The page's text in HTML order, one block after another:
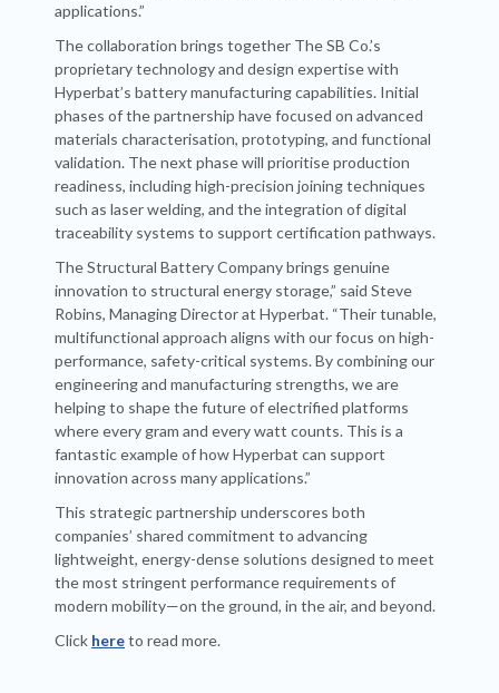
applications.”
The collaboration brings together The SB Co.’s
proprietary technology and design expertise with
Hyperbat’s battery manufacturing capabilities. Initial
phases of the partnership have focused on advanced
materials characterisation, prototyping, and functional
validation. The next phase will prioritise production
readiness, including high-precision joining techniques
such as laser welding, and the integration of digital
traceability systems to support certification pathways.
The Structural Battery Company brings genuine
innovation to structural energy storage,” said Steve
Robins, Managing Director at Hyperbat. “Their tunable,
multifunctional approach aligns with our focus on high-
performance, safety-critical systems. By combining our
engineering and manufacturing strengths, we are
helping to shape the future of electrified platforms
where every gram and every watt counts. This is a
fantastic example of how Hyperbat can support
innovation across many applications.”
This strategic partnership underscores both
companies’ shared commitment to advancing
lightweight, energy-dense solutions designed to meet
the most stringent performance requirements of
modern mobility—on the ground, in the air, and beyond.
Click hereto read more.